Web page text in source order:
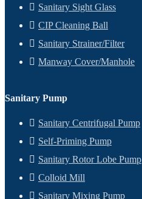
Sanitary Sight Glass
CIP Cleaning Ball
Sanitary Strainer/Filter
Manway Cover/Manhole
Sanitary Pump
Sanitary Centrifugal Pump
Self-Priming Pump
Sanitary Rotor Lobe Pump
Colloid Mill
Sanitary Mixing Pump